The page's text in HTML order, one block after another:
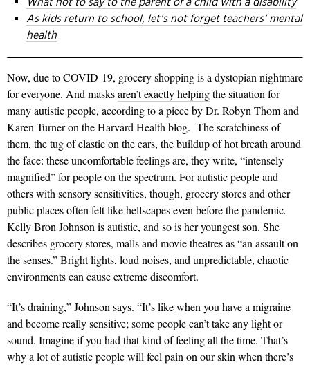
As kids return to school, let’s not forget teachers’ mental
health
Now, due to COVID-19, grocery shopping is a dystopian nightmare
for everyone. And masksaren’t exactly helpingthe situation for
many autistic people, according to a piece by Dr. Robyn Thom and
Karen Turner on the Harvard Health blog. The scratchiness of
them, the tug of elastic on the ears, the buildup of hot breath around
the face: these uncomfortable feelings are, they write, “intensely
magnified” for people on the spectrum. For autistic people and
others with sensory sensitivities, though, grocery stores and other
public places often felt like hellscapes even before the pandemic.
Kelly Bron Johnson is autistic, and so is her youngest son. She
describes grocery stores, malls and movie theatres as “an assault on
the senses.” Bright lights, loud noises, and unpredictable, chaotic
environments can cause extreme discomfort.
“It’s draining,” Johnson says. “It’s like when you have a migraine
and become really sensitive; some people can’t take any light or
sound. Imagine if you had that kind of feeling all the time. That’s
why a lot of autistic people will feel pain on our skin when there’s